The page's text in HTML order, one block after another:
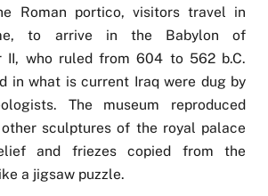
Roman portico, visitors travel in
to arrive in the Babylon of
II, who ruled from 604 to 562 b.C.
in what is current Iraq were dug by
The museum reproduced
sculptures of the royal palace
and friezes copied from the
a jigsaw puzzle.